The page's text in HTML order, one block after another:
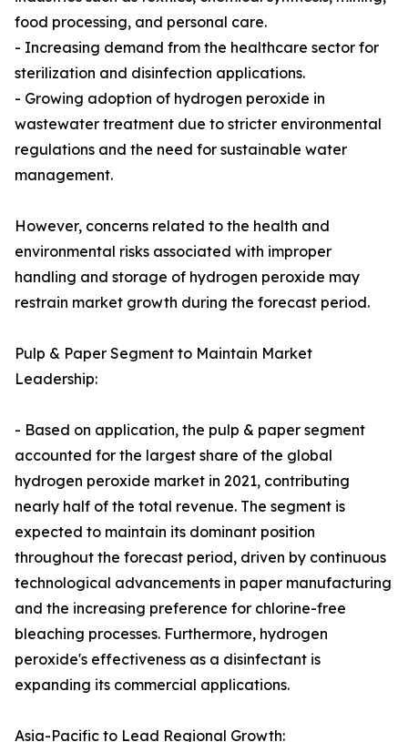
food processing, and personal care.
- Increasing demand from the healthcare sector for
sterilization and disinfection applications.
- Growing adoption of hydrogen peroxide in
wastewater treatment due to stricter environmental
regulations and the need for sustainable water
management.
However, concerns related to the health and
environmental risks associated with improper
handling and storage of hydrogen peroxide may
restrain market growth during the forecast period.
Pulp & Paper Segment to Maintain Market
Leadership:
- Based on application, the pulp & paper segment
accounted for the largest share of the global
hydrogen peroxide market in 2021, contributing
nearly half of the total revenue. The segment is
expected to maintain its dominant position
throughout the forecast period, driven by continuous
technological advancements in paper manufacturing
and the increasing preference for chlorine-free
bleaching processes. Furthermore, hydrogen
peroxide's effectiveness as a disinfectant is
expanding its commercial applications.
Asia-Pacific to Lead Regional Growth: